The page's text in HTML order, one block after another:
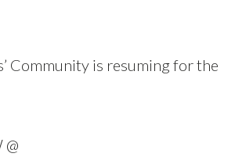
Community is resuming for the
@